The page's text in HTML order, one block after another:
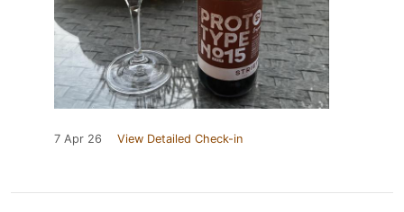
7 Apr 26 View Detailed Check-in